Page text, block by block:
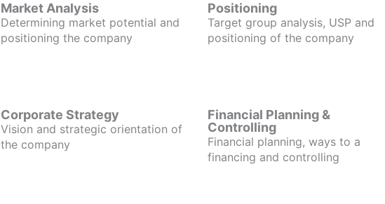
Market Analysis
Determining market potential and
positioning the company
Positioning
Target group analysis, USP and
positioning of the company
Corporate Strategy
Vision and strategic orientation of
the company
Financial Planning &
Controlling
Financial planning, ways to a
financing and controlling